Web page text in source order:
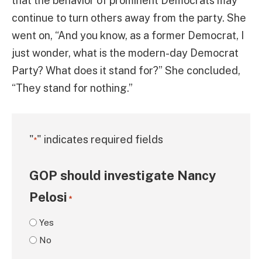
continue to turn others away from the party. She
went on, “And you know, as a former Democrat, I
just wonder, what is the modern-day Democrat
Party? What does it stand for?” She concluded,
“They stand for nothing.”
"*" indicates required fields
GOP should investigate Nancy
Pelosi *
Yes
No